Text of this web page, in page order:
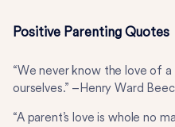
Positive Parenting Quotes
“We never know the love of
ourselves.” –Henry Ward
“A parent’s love is whole no